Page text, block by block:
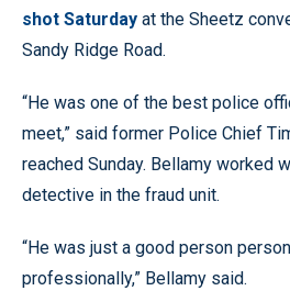
shot Saturday at the Sheetz
Sandy Ridge Road.
“He was one of the best police
meet,” said former Police Chief
reached Sunday. Bellamy worked
detective in the fraud unit.
“He was just a good person
professionally,” Bellamy said.